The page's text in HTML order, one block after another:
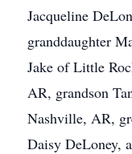
Jacqueline
granddaughter
Jake of Little
AR, grandson
Nashville, AR,
Daisy DeLoney,